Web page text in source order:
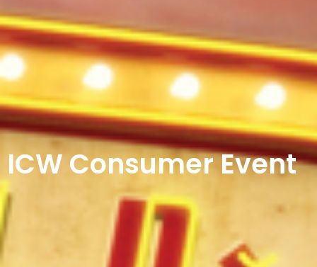
ICW Consumer Event